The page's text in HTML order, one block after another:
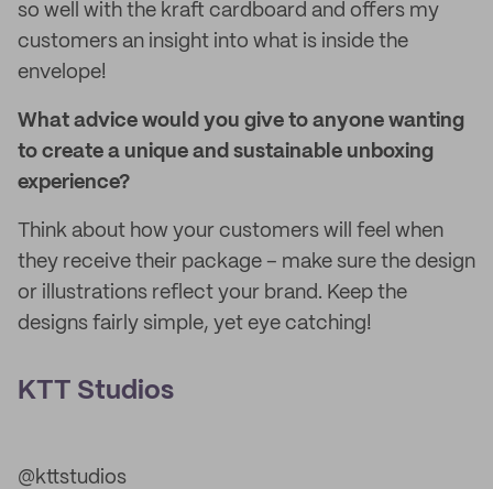
so well with the kraft cardboard and offers my
customers an insight into what is inside the
envelope!
What advice would you give to anyone wanting
to create a unique and sustainable unboxing
experience?
Think about how your customers will feel when
they receive their package – make sure the design
or illustrations reflect your brand. Keep the
designs fairly simple, yet eye catching!
KTT Studios
@kttstudios